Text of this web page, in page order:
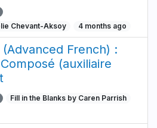
Chevant-Aksoy
4 months ago
French) :
(auxiliaire
Fill in the Blanks by Caren Parrish